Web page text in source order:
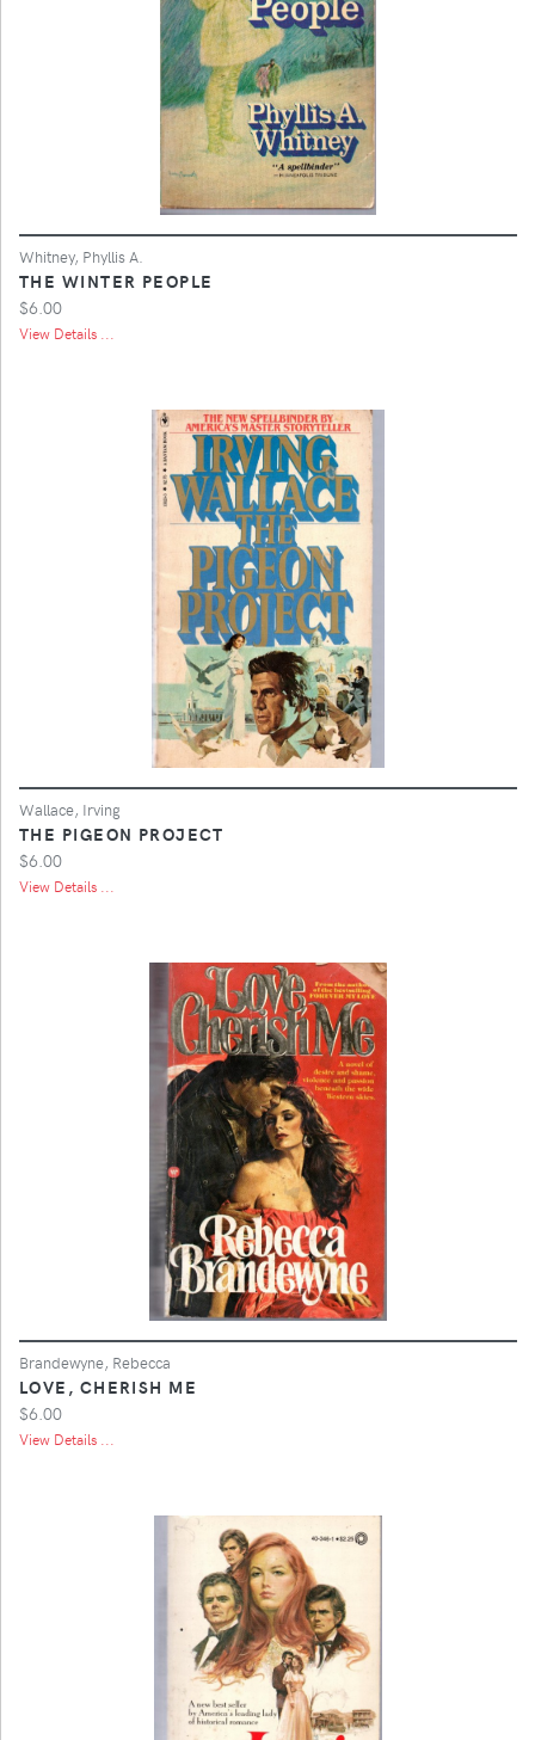
Whitney, Phyllis A.
THE WINTER PEOPLE
$6.00
View Details ...
Wallace, Irving
THE PIGEON PROJECT
$6.00
View Details ...
Brandewyne, Rebecca
LOVE, CHERISH ME
$6.00
View Details ...